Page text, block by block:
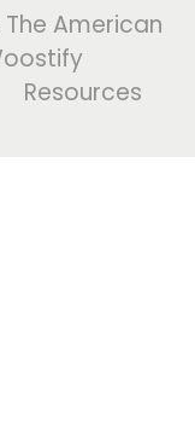
American
Resources